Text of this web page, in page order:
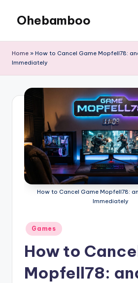
content
Ohebamboo
Home » How to Cancel Game Mopfell78:
Immediately
How to Cancel Game Mopfell78:
Immediately
Posted
in
Games
How to
Mopfell78: